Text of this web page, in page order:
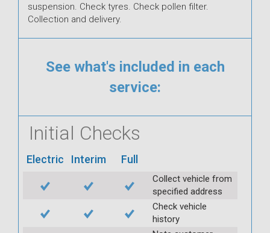
suspension. Check tyres. Check pollen filter.
Collection and delivery.
See what's included in each
service:
Initial Checks
Electric Interim Full
Collect vehicle from
specified address
Check vehicle
history